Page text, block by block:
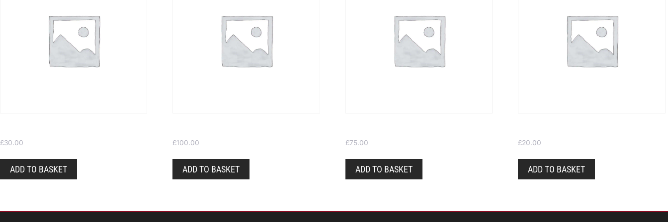
£30.00
ADD TO BASKET
£100.00
ADD TO BASKET
£75.00
ADD TO BASKET
£20.00
ADD TO BASKET